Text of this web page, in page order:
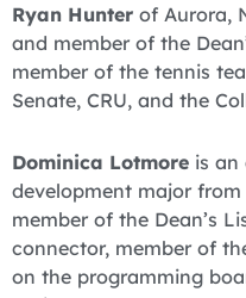
Ryan Hunter of Aurora,
and member of the
member of the tennis
Senate, CRU, and the
Dominica Lotmore is an
development major from
member of the Dean’s
connector, member of
on the programming